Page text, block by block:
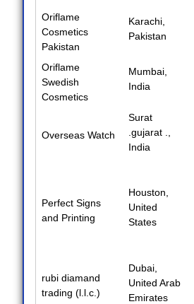
Oriflame
Cosmetics
Pakistan
Karachi,
Pakistan
Oriflame
Swedish
Cosmetics
Mumbai,
India
Overseas Watch
Surat
.gujarat .,
India
Perfect Signs
and Printing
Houston,
United
States
rubi diamand
trading (l.l.c.)
Dubai,
United Arab
Emirates